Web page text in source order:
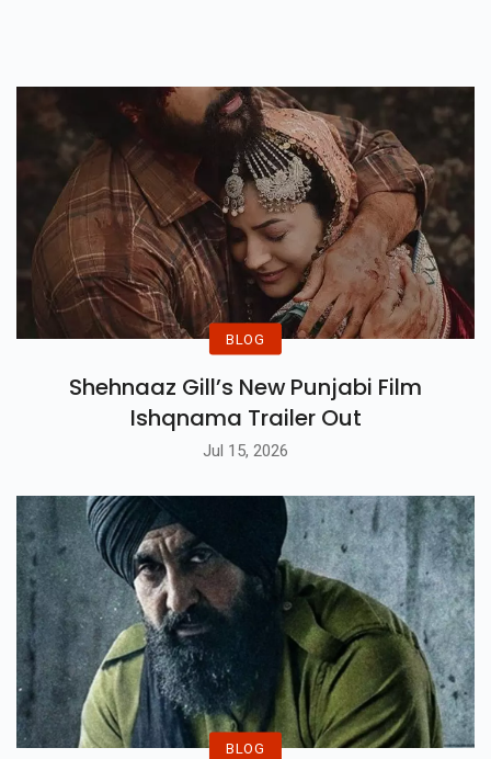
BLOG
Shehnaaz Gill’s New Punjabi Film
Ishqnama Trailer Out
Jul 15, 2026
BLOG